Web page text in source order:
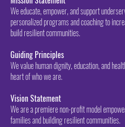
We educate, empower, and support
personalized programs and coaching to
build resilient communities.
Guiding Principles
We value human dignity, education, and
heart of who we are.
Vision Statement
We are a premiere non-profit model
families and building resilient communities.